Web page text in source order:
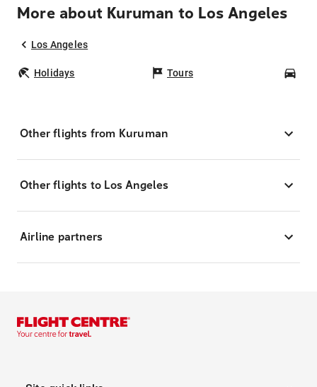
More about Kuruman to Los Angeles
Los Angeles
Holidays Tours
Other flights from Kuruman
Other flights to Los Angeles
Airline partners